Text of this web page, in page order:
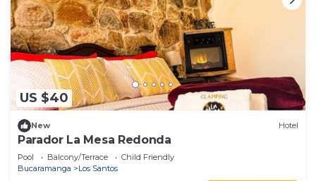
US $40
New Hotel
Parador La Mesa Redonda
Pool Balcony/Terrace
Child Friendly
Bucaramanga
Los Santos